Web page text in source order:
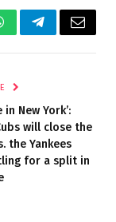
TelegramEmail
in New York’:
will close the
the Yankees
for a split in